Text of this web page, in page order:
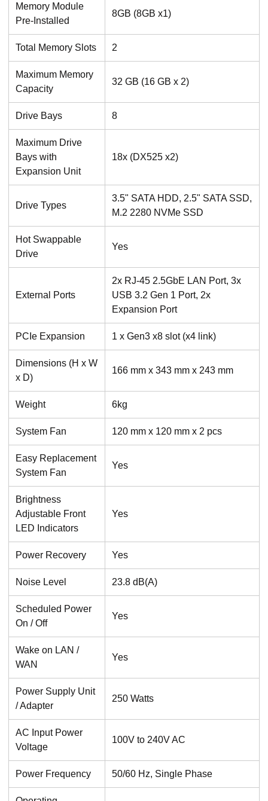
Memory Module
Pre-Installed
8GB (8GB x1)
Total Memory Slots 2
Maximum Memory
Capacity
32 GB (16 GB x 2)
Drive Bays 8
Maximum Drive
Bays with
Expansion Unit
18x (DX525 x2)
Drive Types
3.5" SATA HDD, 2.5" SATA SSD,
M.2 2280 NVMe SSD
Hot Swappable
Drive
Yes
External Ports
2x RJ-45 2.5GbE LAN Port, 3x
USB 3.2 Gen 1 Port, 2x
Expansion Port
PCIe Expansion 1 x Gen3 x8 slot (x4 link)
Dimensions (H x W
x D)
166 mm x 343 mm x 243 mm
Weight 6kg
System Fan 120 mm x 120 mm x 2 pcs
Easy Replacement
System Fan
Yes
Brightness
Adjustable Front
LED Indicators
Yes
Power Recovery Yes
Noise Level 23.8 dB(A)
Scheduled Power
On / Off
Yes
Wake on LAN /
WAN
Yes
Power Supply Unit
/ Adapter
250 Watts
AC Input Power
Voltage
100V to 240V AC
Power Frequency 50/60 Hz, Single Phase